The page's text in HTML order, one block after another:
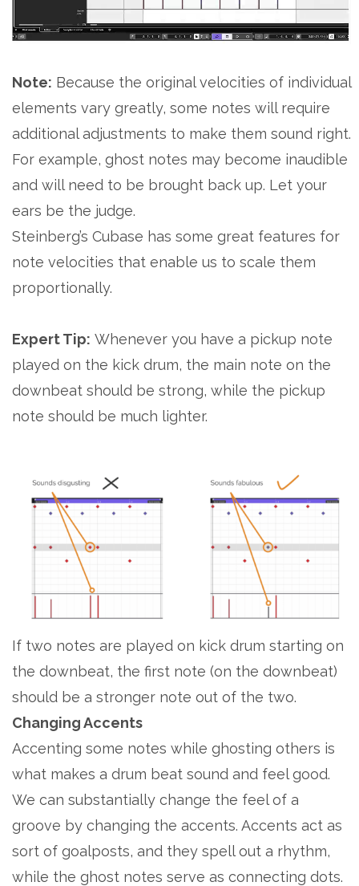
Note: Because the original velocities of individual
elements vary greatly, some notes will require
additional adjustments to make them sound right.
For example, ghost notes may become inaudible
and will need to be brought back up. Let your
ears be the judge.
Steinberg’s Cubase has some great features for
note velocities that enable us to scale them
proportionally.
Expert Tip: Whenever you have a pickup note
played on the kick drum, the main note on the
downbeat should be strong, while the pickup
note should be much lighter.
If two notes are played on kick drum starting on
the downbeat, the first note (on the downbeat)
should be a stronger note out of the two.
Changing Accents
Accenting some notes while ghosting others is
what makes a drum beat sound and feel good.
We can substantially change the feel of a
groove by changing the accents. Accents act as
sort of goalposts, and they spell out a rhythm,
while the ghost notes serve as connecting dots.